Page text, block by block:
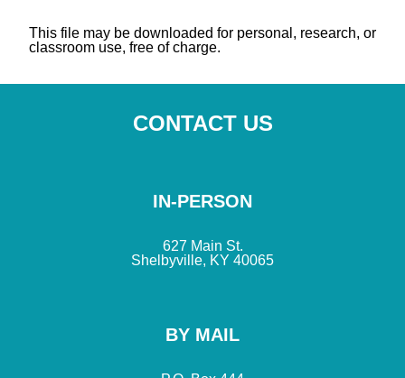
This file may be downloaded for personal, research, or
classroom use, free of charge.
CONTACT US
BY MAIL
IN-PERSON
627 Main St.
Shelbyville, KY 40065